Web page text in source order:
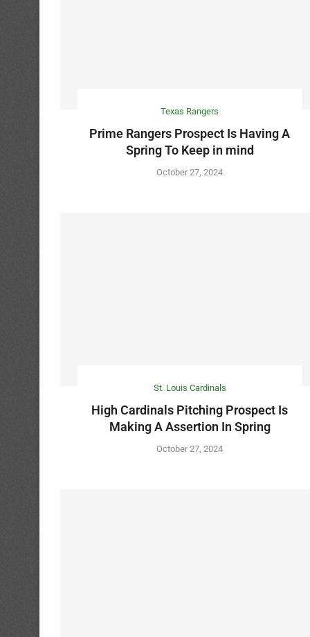
Texas Rangers
Prime Rangers Prospect Is Having A
Spring To Keep in mind
October 27, 2024
St. Louis Cardinals
High Cardinals Pitching Prospect Is
Making A Assertion In Spring
October 27, 2024